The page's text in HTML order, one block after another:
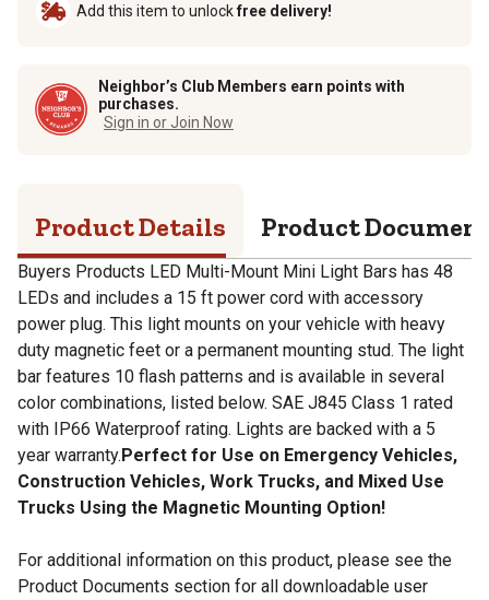
Add this item to unlockfree delivery!
Neighbor’s Club Members earn points with
purchases.
Sign in or Join Now
Product Details Product
Buyers Products LED Multi-Mount Mini Light Bars has 48
LEDs and includes a 15 ft power cord with accessory
power plug. This light mounts on your vehicle with heavy
duty magnetic feet or a permanent mounting stud. The light
bar features 10 flash patterns and is available in several
color combinations, listed below. SAE J845 Class 1 rated
with IP66 Waterproof rating. Lights are backed with a 5
year warranty.Perfect for Use on Emergency Vehicles,
Construction Vehicles, Work Trucks, and Mixed Use
Trucks Using the Magnetic Mounting Option!
For additional information on this product, please see the
Product Documents section for all downloadable user